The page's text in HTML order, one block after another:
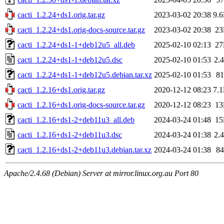
cacti_1.2.24+ds1.orig.tar.gz
2023-03-02 20:38
cacti_1.2.24+ds1.orig-docs-source.tar.gz
2023-03-02 20:38
cacti_1.2.24+ds1-1+deb12u5_all.deb
2025-02-10 02:13
cacti_1.2.24+ds1-1+deb12u5.dsc
2025-02-10 01:53
cacti_1.2.24+ds1-1+deb12u5.debian.tar.xz 2025-02-10 01:53
cacti_1.2.16+ds1.orig.tar.gz
2020-12-12 08:23
cacti_1.2.16+ds1.orig-docs-source.tar.gz
2020-12-12 08:23
cacti_1.2.16+ds1-2+deb11u3_all.deb
2024-03-24 01:48
cacti_1.2.16+ds1-2+deb11u3.dsc
2024-03-24 01:38
cacti_1.2.16+ds1-2+deb11u3.debian.tar.xz 2024-03-24 01:38
Apache/2.4.68 (Debian) Server at mirror.linux.org.au Port 80